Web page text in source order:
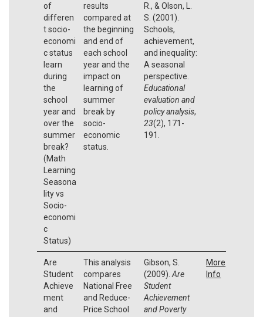
of
differen
t socio-
economi
c status
learn
during
the
school
year and
over the
summer
break?
(Math
Learning
Seasona
lity vs
Socio-
economi
c
Status)
results
compared at
the beginning
and end of
each school
year and the
impact on
learning of
summer
break by
socio-
economic
status.
R., & Olson, L.
S. (2001).
Schools,
achievement,
and inequality:
A seasonal
perspective.
Educational
evaluation and
policy analysis,
23(2), 171-
191.
Are
Student
Achieve
ment
and
This analysis
compares
National Free
and Reduce-
Price School
Gibson, S.
(2009). Are
Student
Achievement
and Poverty
More
Info